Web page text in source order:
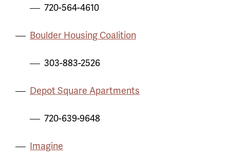
720-564-4610
Boulder Housing Coalition
303-883-2526
Depot Square Apartments
720-639-9648
Imagine